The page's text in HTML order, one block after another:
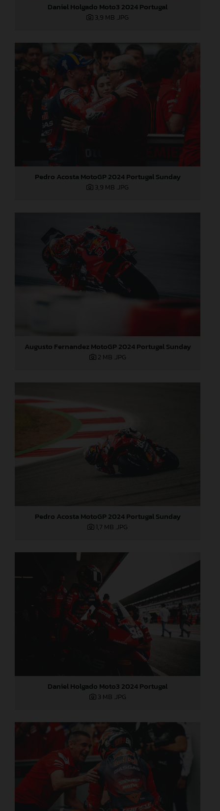
Daniel Holgado Moto3 2024 Portugal
3,9 MB .JPG
Pedro Acosta MotoGP 2024 Portugal Sunday
3,9 MB .JPG
Augusto Fernandez MotoGP 2024 Portugal Sunday
2 MB .JPG
Pedro Acosta MotoGP 2024 Portugal Sunday
1,7 MB .JPG
Daniel Holgado Moto3 2024 Portugal
3 MB .JPG